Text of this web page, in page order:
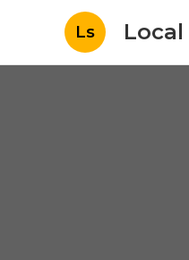
Ls Local